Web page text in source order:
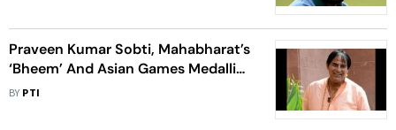
Praveen Kumar Sobti, Mahabharat’s
‘Bheem’ And Asian Games Medallist,
Dies
BY PTI